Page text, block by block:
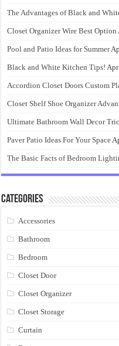
The Advantages of Black and
Closet Organizer Wire Best Option
Pool and Patio Ideas for Summer
Black and White Kitchen Tips!
Accordion Closet Doors Custom
Closet Shelf Shoe Organizer
Ultimate Bathroom Wall Decor
Paver Patio Ideas For Your Space
The Basic Facts of Bedroom
Categories
Accessories
Bathroom
Bedroom
Closet Door
Closet Organizer
Closet Storage
Curtain